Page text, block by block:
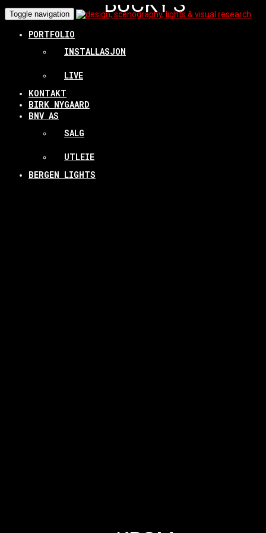
Toggle navigation
PORTFOLIO
INSTALLASJON
LIVE
KONTAKT
BIRK NYGAARD
BNV AS
SALG
UTLEIE
BERGEN LIGHTS
SARCOPHAGUS
LANDMARK/BERGEN KUNSTHALL